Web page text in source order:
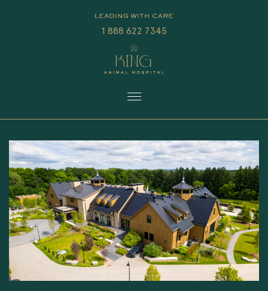
1 888 622 7345